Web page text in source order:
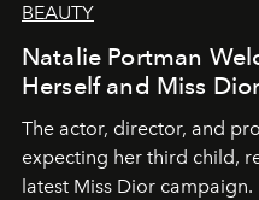
BEAUTY
Natalie Portman
Herself and Miss Dior
The actor, director, and
expecting her third child,
latest Miss Dior campaign.